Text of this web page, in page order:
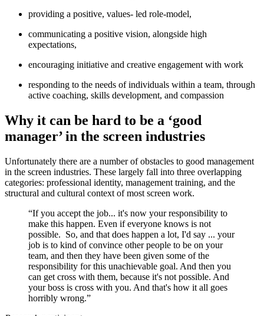
providing a positive, values- led role-model,
communicating a positive vision, alongside high
expectations,
encouraging initiative and creative engagement with work
responding to the needs of individuals within a team, through
active coaching, skills development, and compassion
Why it can be hard to be a ‘good
manager’ in the screen industries
Unfortunately there are a number of obstacles to good management
in the screen industries. These largely fall into three overlapping
categories: professional identity, management training, and the
structural and cultural context of most screen work.
“If you accept the job... it's now your responsibility to
make this happen. Even if everyone knows is not
possible. So, and that does happen a lot, I'd say ... your
job is to kind of convince other people to be on your
team, and then they have been given some of the
responsibility for this unachievable goal. And then you
can get cross with them, because it's not possible. And
your boss is cross with you. And that's how it all goes
horribly wrong.”